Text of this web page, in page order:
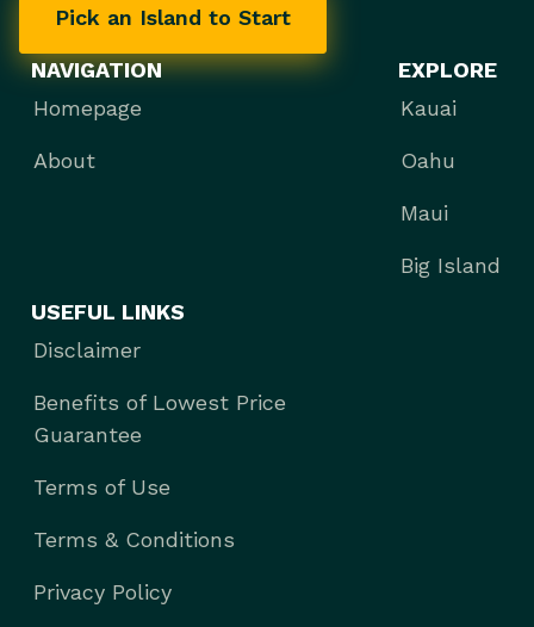
Pick an Island to Start
NAVIGATION
Homepage
About
EXPLORE
Kauai
Oahu
Maui
Big Island
USEFUL LINKS
Disclaimer
Benefits of Lowest Price
Guarantee
Terms of Use
Terms & Conditions
Privacy Policy